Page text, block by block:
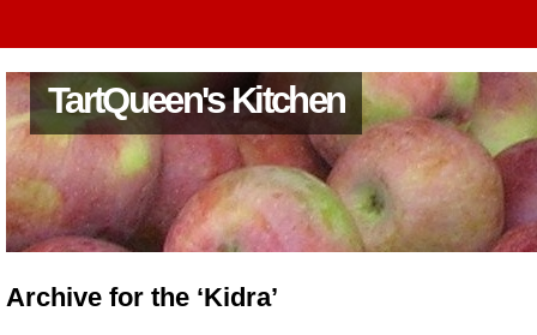
TartQueen's Kitchen
Archive for the ‘Kidra’